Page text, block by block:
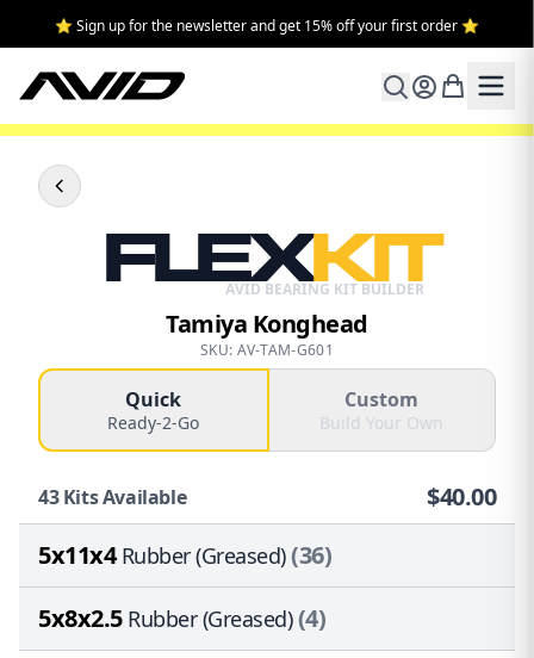
⭐ Sign up for the newsletter and get 15% off your first order ⭐
FLEXKIT
AVID BEARING KIT BUILDER
Tamiya Konghead
SKU: AV-TAM-G601
Quick
Ready-2-Go
Custom
Build Your Own
43Kits Available $40.00
5x11x4Rubber (Greased)(36)
5x8x2.5 Rubber (Greased)(4)